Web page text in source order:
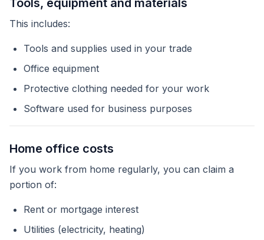
Tools, equipment and materials
This includes:
Tools and supplies used in your trade
Office equipment
Protective clothing needed for your work
Software used for business purposes
Home office costs
If you work from home regularly, you can claim a
portion of:
Rent or mortgage interest
Utilities (electricity, heating)